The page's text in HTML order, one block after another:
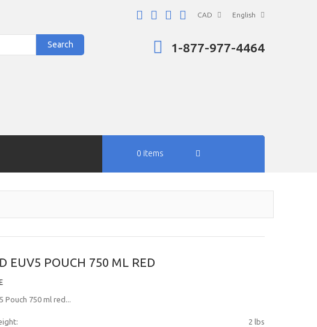
English
CAD
Search 1-877-977-4464
0 items
EUV5 POUCH 750 ML RED
Pouch 750 ml red...
2 lbs